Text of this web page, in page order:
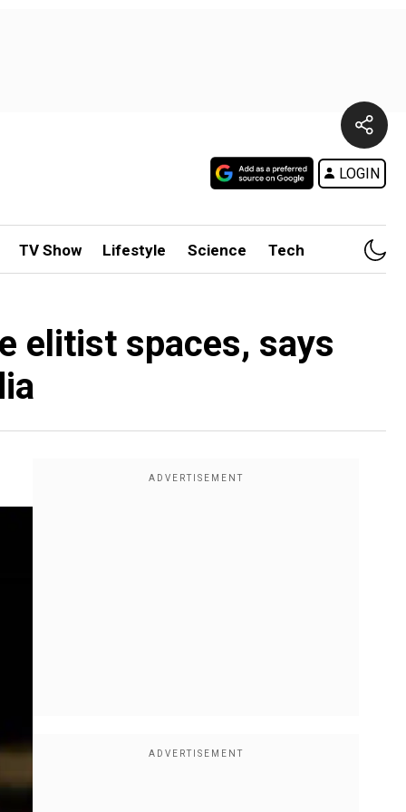
LOGIN
TV Show Lifestyle Science Tech
elitist spaces, says